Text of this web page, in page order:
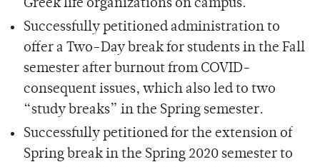
Greek life organizations on campus.
Successfully petitioned administration to
offer a Two-Day break for students in the Fall
semester after burnout from COVID-
consequent issues, which also led to two
“study breaks” in the Spring semester.
Successfully petitioned for the extension of
Spring break in the Spring 2020 semester to